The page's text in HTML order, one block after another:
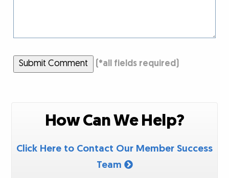
Submit Comment (*all fields required)
How Can We Help?
Click Here to Contact Our Member Success
Team